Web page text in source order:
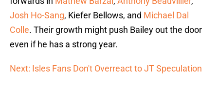
Josh Ho-Sang, Kiefer Bellows, and Michael Dal
Colle. Their growth might push Bailey out the door
even if he has a strong year.
Next: Isles Fans Don't Overreact to JT Speculation